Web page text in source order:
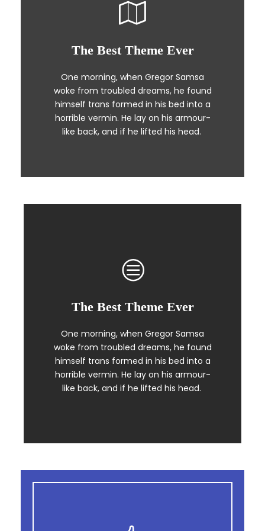
The Best Theme Ever
One morning, when Gregor Samsa
woke from troubled dreams, he found
himself trans formed in his bed into a
horrible vermin. He lay on his armour-
like back, and if he lifted his head.
This Theme Is Awesome
The quick, brown fox jumps over a
lazy dog. DJs flock by when MTV ax
quiz prog. Junk MTV quiz graced by
fox whelps. Bawds jog, flick quartz.
The Best Theme Ever
One morning, when Gregor Samsa
woke from troubled dreams, he found
himself trans formed in his bed into a
horrible vermin. He lay on his armour-
like back, and if he lifted his head.
This Theme Is Awesome
The quick, brown fox jumps over a
lazy dog. DJs flock by when MTV ax
quiz prog. Junk MTV quiz graced by
fox whelps. Bawds jog, flick quartz.